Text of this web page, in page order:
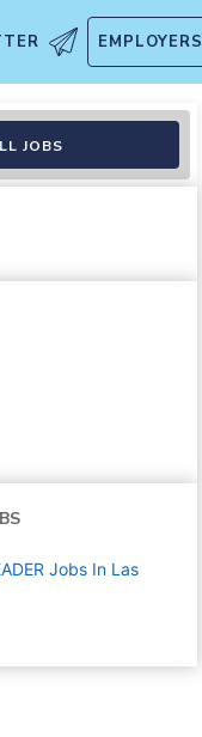
EMPLOYERS
JOBS
Jobs In Las